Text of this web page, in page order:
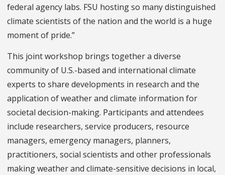
federal agency labs. FSU hosting so many distinguished
climate scientists of the nation and the world is a huge
moment of pride.”
This joint workshop brings together a diverse
community of U.S.-based and international climate
experts to share developments in research and the
application of weather and climate information for
societal decision-making. Participants and attendees
include researchers, service producers, resource
managers, emergency managers, planners,
practitioners, social scientists and other professionals
making weather and climate-sensitive decisions in local,